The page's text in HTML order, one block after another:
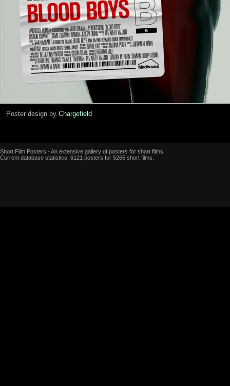
Poster design by Chargefield
Short Film Posters - An extensive gallery of posters for short films.
Current database statistics: 6121 posters for 5265 short films.